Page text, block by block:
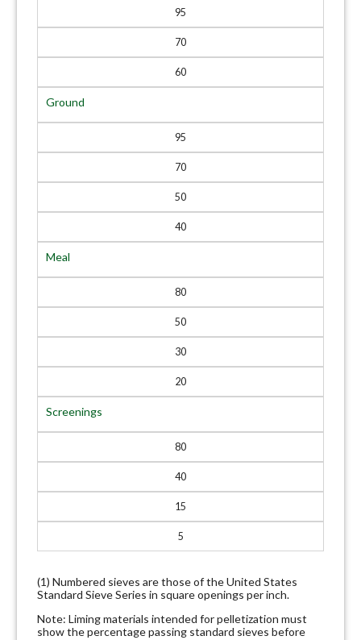
95
70
60
Ground
95
70
50
40
Meal
80
50
30
20
Screenings
80
40
15
5
(1) Numbered sieves are those of the United States
Standard Sieve Series in square openings per inch.
Note: Liming materials intended for pelletization must
show the percentage passing standard sieves before